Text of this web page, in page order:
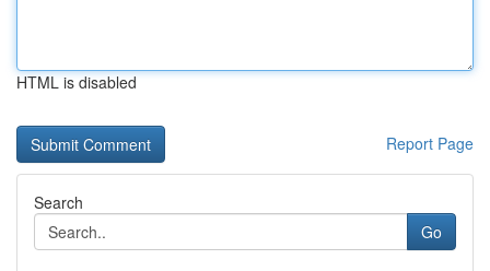
HTML is disabled
Report Page
Search
Go